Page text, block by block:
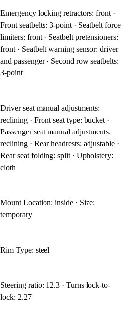
Emergency locking retractors: front ·
Front seatbelts: 3-point · Seatbelt force
limiters: front · Seatbelt pretensioners:
front · Seatbelt warning sensor: driver
and passenger · Second row seatbelts:
3-point
Driver seat manual adjustments:
reclining · Front seat type: bucket ·
Passenger seat manual adjustments:
reclining · Rear headrests: adjustable ·
Rear seat folding: split · Upholstery:
cloth
Mount Location: inside · Size:
temporary
Rim Type: steel
Steering ratio: 12.3 · Turns lock-to-
lock: 2.27